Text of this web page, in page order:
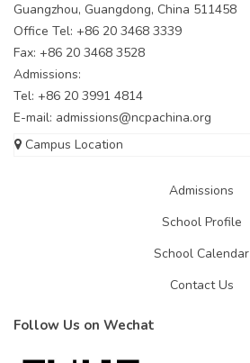
Guangzhou, Guangdong, China 511458
Office Tel: +86 20 3468 3339
Fax: +86 20 3468 3528
Admissions:
Tel: +86 20 3991 4814
E-mail: admissions@ncpachina.org
Campus Location
Admissions
School Profile
School Calendar
Contact Us
Follow Us on Wechat